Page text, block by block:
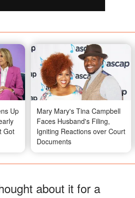
Up
Got
Mary Mary's Tina Campbell
Faces Husband's Filing,
Igniting Reactions over Court
Documents
about it for a